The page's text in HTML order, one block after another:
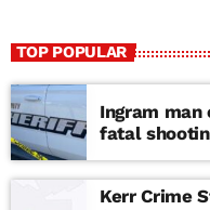
TOP POPULAR
Ingram
fatal
Kerr Crime